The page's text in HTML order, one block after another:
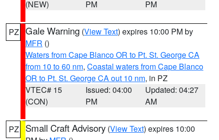
(NEW)
PM
PM
PZ Gale Warning (View Text) expires 10:00 PM by
MFR ()
Waters from Cape Blanco OR to Pt. St. George CA
from 10 to 60 nm, Coastal waters from Cape Blanco
OR to Pt. St. George CA out 10 nm, in PZ
VTEC# 15
(CON)
Issued: 04:00
PM
Updated: 04:27
AM
PZ Small Craft Advisory (View Text) expires 10:00